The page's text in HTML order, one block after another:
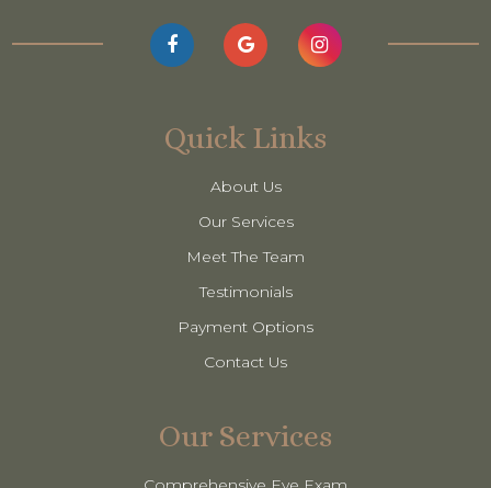
Quick Links
About Us
Our Services
Meet The Team
Testimonials
Payment Options
Contact Us
Our Services